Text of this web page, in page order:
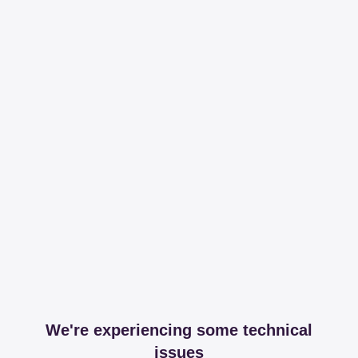
We're experiencing some technical
issues